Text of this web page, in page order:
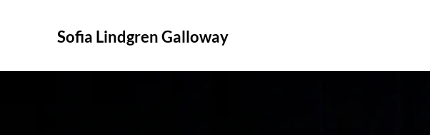
Sofia Lindgren Galloway